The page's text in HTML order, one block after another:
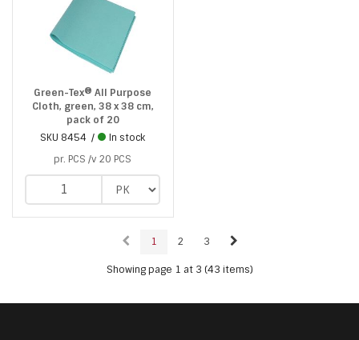
Green-Tex® All Purpose
Cloth, green, 38 x 38 cm,
pack of 20
SKU 8454
In stock
pr. PCS /v 20 PCS
1 2 3
Showing page 1 at 3 (43 items)